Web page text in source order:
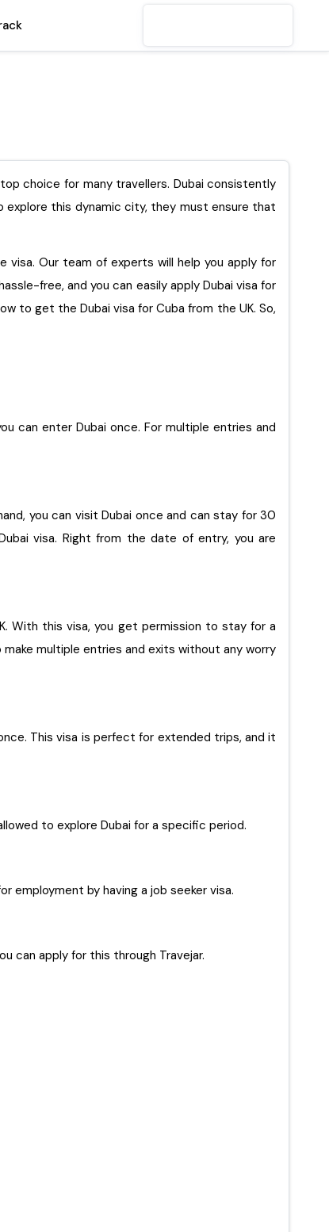
choice for many travellers. Dubai consistently
explore this dynamic city, they must ensure that
visa. Our team of experts will help you apply for
free, and you can easily apply Dubai visa for
visa for Cuba from the UK. So,
can enter Dubai once. For multiple entries and
you can visit Dubai once and can stay for 30
visa. Right from the date of entry, you are
multiple entries and exits without any worry
This visa is perfect for extended trips, and it
to explore Dubai for a specific period.
employment by having a job seeker visa.
can apply for this through Travejar.